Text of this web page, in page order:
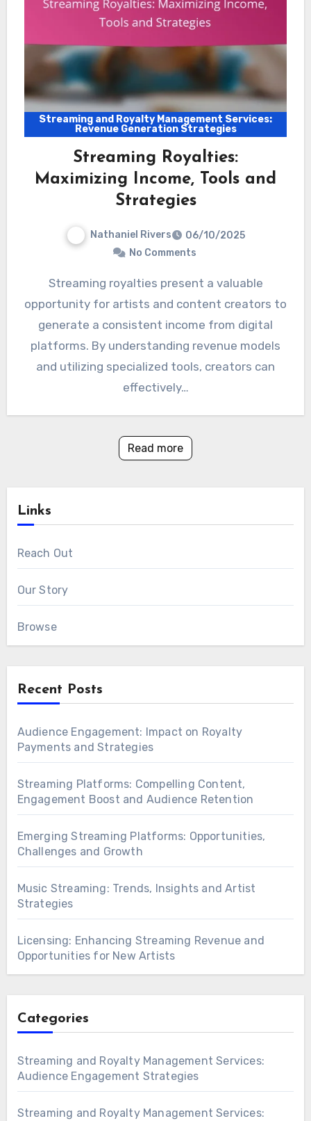
Streaming and Royalty Management Services:
Revenue Generation Strategies
Streaming Royalties:
Maximizing Income, Tools and
Strategies
Nathaniel Rivers
06/10/2025
No Comments
Streaming royalties present a valuable
opportunity for artists and content creators to
generate a consistent income from digital
platforms. By understanding revenue models
and utilizing specialized tools, creators can
effectively…
Read more
Links
Reach Out
Our Story
Browse
Recent Posts
Audience Engagement: Impact on Royalty
Payments and Strategies
Streaming Platforms: Compelling Content,
Engagement Boost and Audience Retention
Emerging Streaming Platforms: Opportunities,
Challenges and Growth
Music Streaming: Trends, Insights and Artist
Strategies
Licensing: Enhancing Streaming Revenue and
Opportunities for New Artists
Categories
Streaming and Royalty Management Services:
Audience Engagement Strategies
Streaming and Royalty Management Services: